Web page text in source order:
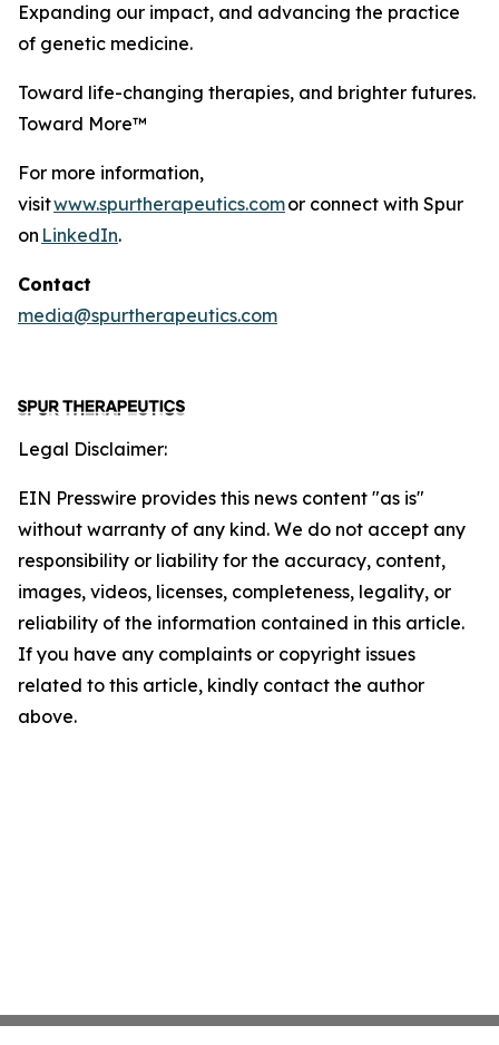
Expanding our impact, and advancing the practice
of genetic medicine.
Toward life-changing therapies, and brighter futures.
Toward More™
For more information,
visitwww.spurtherapeutics.comor connect with Spur
on LinkedIn.
Contact
media@spurtherapeutics.com
Legal Disclaimer:
EIN Presswire provides this news content "as is"
without warranty of any kind. We do not accept any
responsibility or liability for the accuracy, content,
images, videos, licenses, completeness, legality, or
reliability of the information contained in this article.
If you have any complaints or copyright issues
related to this article, kindly contact the author
above.